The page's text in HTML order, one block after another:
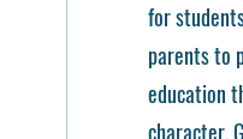
for
parents to
education
character.